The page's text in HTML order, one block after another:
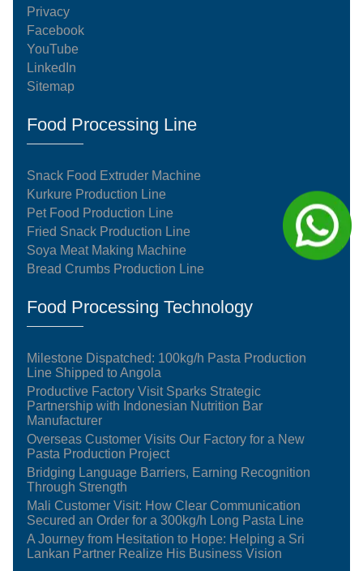
Privacy
Facebook
YouTube
LinkedIn
Sitemap
Food Processing Line
Snack Food Extruder Machine
Kurkure Production Line
Pet Food Production Line
Fried Snack Production Line
Soya Meat Making Machine
Bread Crumbs Production Line
Food Processing Technology
Milestone Dispatched: 100kg/h Pasta Production
Line Shipped to Angola
Productive Factory Visit Sparks Strategic
Partnership with Indonesian Nutrition Bar
Manufacturer
Overseas Customer Visits Our Factory for a New
Pasta Production Project
Bridging Language Barriers, Earning Recognition
Through Strength
Mali Customer Visit: How Clear Communication
Secured an Order for a 300kg/h Long Pasta Line
A Journey from Hesitation to Hope: Helping a Sri
Lankan Partner Realize His Business Vision